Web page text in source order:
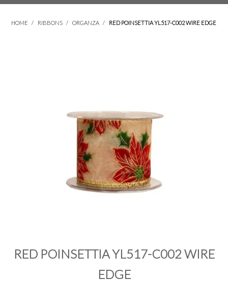
INSPIRATION
SHOP BY OCCASION
SHOP BY COLOUR
HOME / RIBBONS / ORGANZA / RED POINSETTIA YL517-C002 WIRE EDGE
RED POINSETTIA YL517-C002 WIRE
EDGE